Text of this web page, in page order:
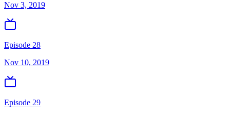
Nov 3, 2019
Episode 28
Nov 10, 2019
Episode 29